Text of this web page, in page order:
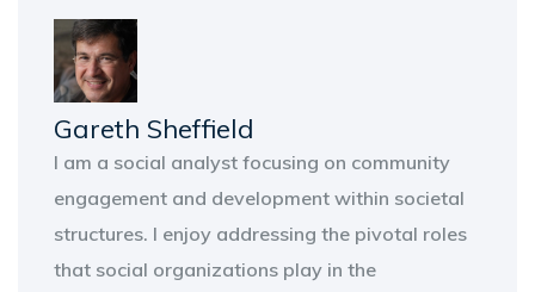
Gareth Sheffield
I am a social analyst focusing on community
engagement and development within societal
structures. I enjoy addressing the pivotal roles
that social organizations play in the